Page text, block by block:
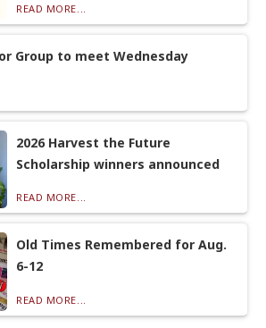
READ MORE...
Group to meet Wednesday
2026 Harvest the Future
Scholarship winners announced
READ MORE...
Old Times Remembered for Aug.
6-12
READ MORE...